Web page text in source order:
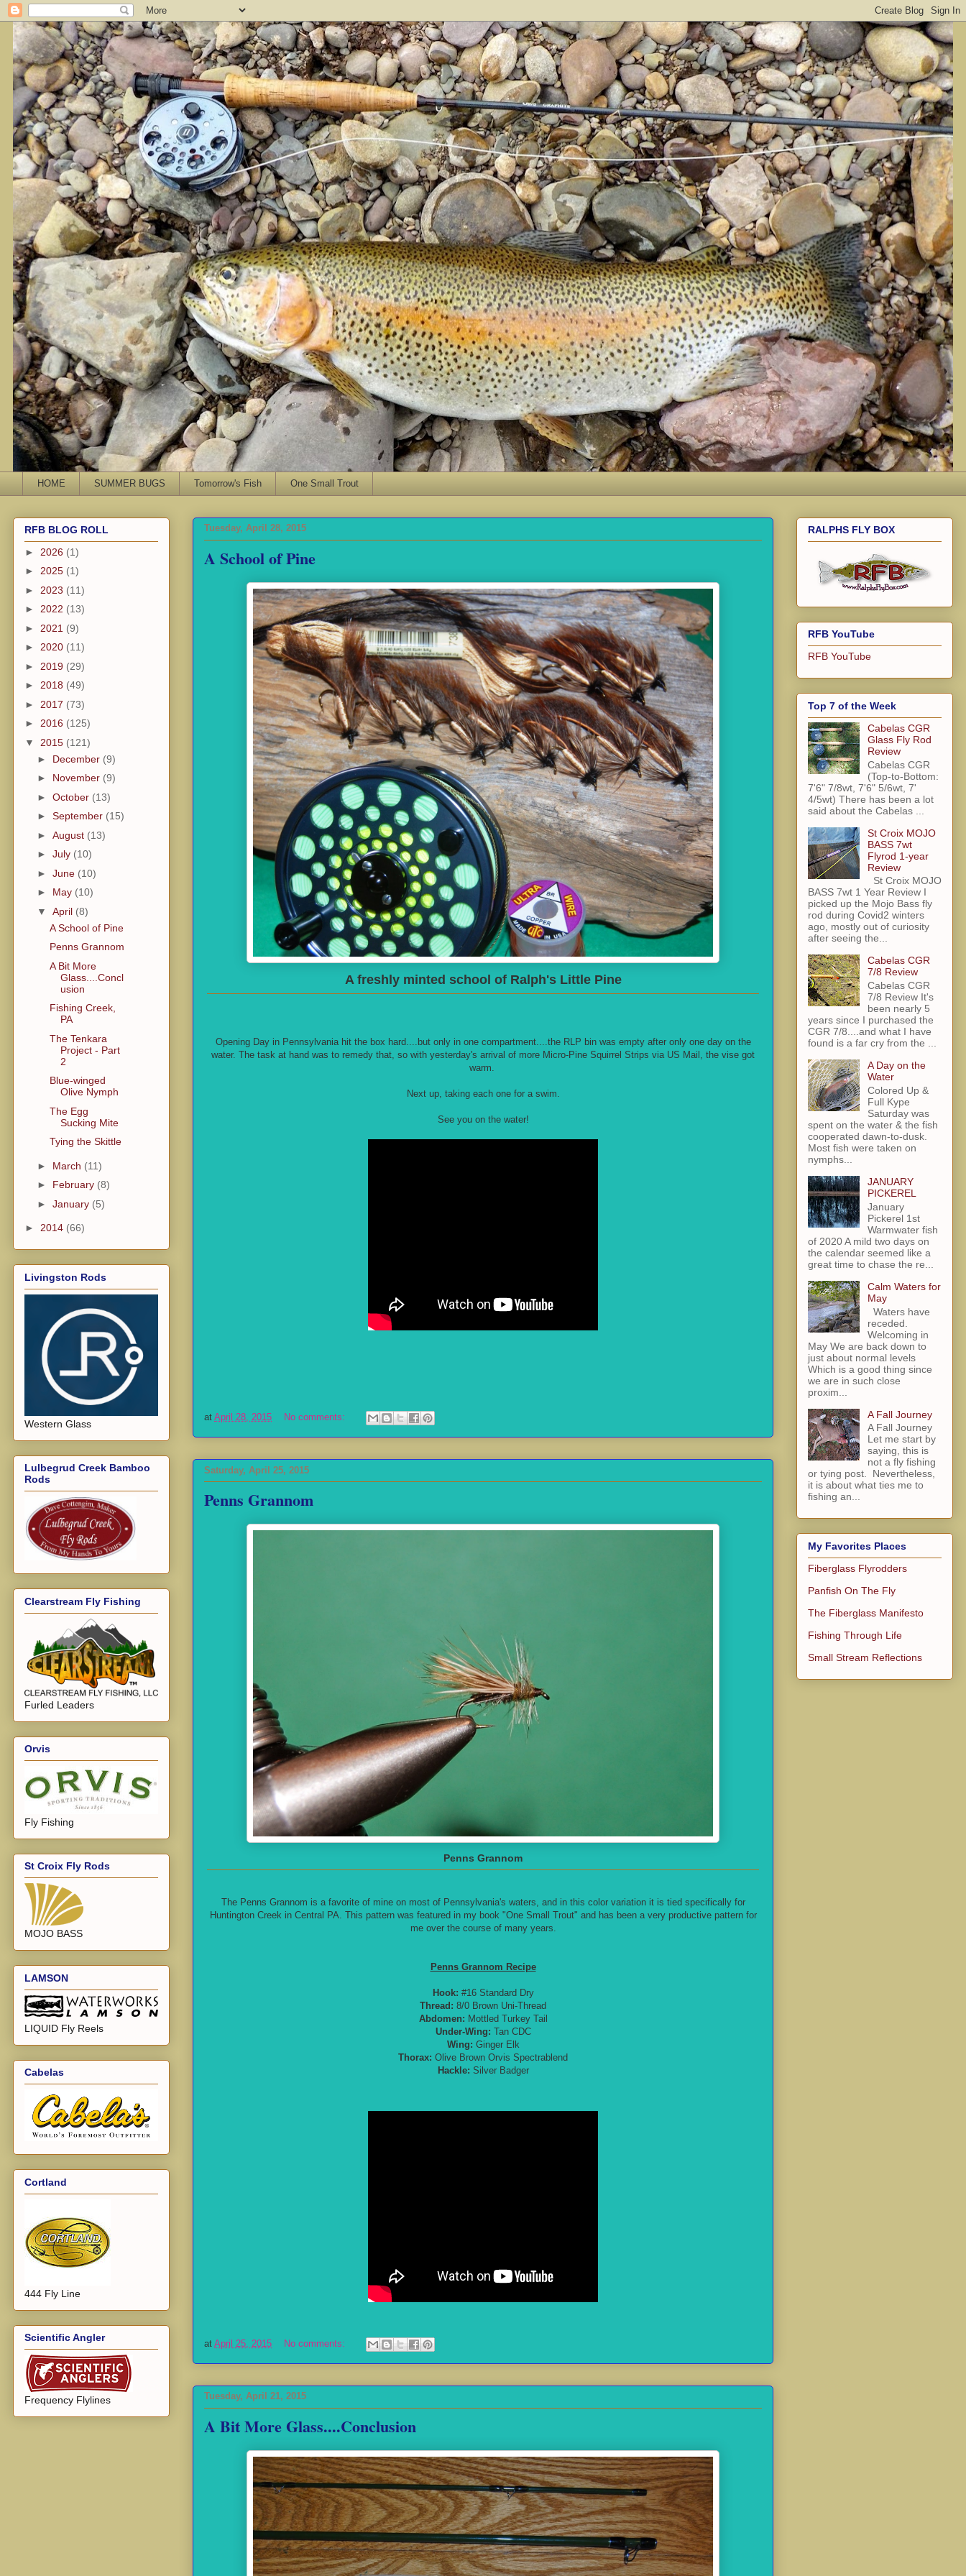
HOME SUMMER BUGS Tomorrow's Fish One Small Trout
Tuesday, April 28, 2015
A School of Pine
A freshly minted school of Ralph's Little Pine
Opening Day in Pennsylvania hit the box hard....but only in one compartment....the RLP bin was empty after only one day on the
water. The task at hand was to remedy that, so with yesterday's arrival of more Micro-Pine Squirrel Strips via US Mail, the vise got
warm.
Next up, taking each one for a swim.
See you on the water!
at April 28, 2015 No comments:
Saturday, April 25, 2015
Penns Grannom
Penns Grannom
The Penns Grannom is a favorite of mine on most of Pennsylvania's waters, and in this color variation it is tied specifically for
Huntington Creek in Central PA. This pattern was featured in my book "One Small Trout" and has been a very productive pattern for
me over the course of many years.
Penns Grannom Recipe
Hook: #16 Standard Dry
Thread: 8/0 Brown Uni-Thread
Abdomen: Mottled Turkey Tail
Under-Wing: Tan CDC
Wing: Ginger Elk
Thorax: Olive Brown Orvis Spectrablend
Hackle: Silver Badger
at April 25, 2015 No comments:
Tuesday, April 21, 2015
A Bit More Glass....Conclusion
RFB BLOG ROLL
► 2026 (1)
► 2025 (1)
► 2023 (11)
► 2022 (13)
► 2021 (9)
► 2020 (11)
► 2019 (29)
► 2018 (49)
► 2017 (73)
► 2016 (125)
▼ 2015 (121)
► December (9)
► November (9)
► October (13)
► September (15)
► August (13)
► July (10)
► June (10)
► May (10)
▼ April (8)
A School of Pine
Penns Grannom
A Bit More
Glass....Concl
usion
Fishing Creek,
PA
The Tenkara
Project - Part
2
Blue-winged
Olive Nymph
The Egg
Sucking Mite
Tying the Skittle
► March (11)
► February (8)
► January (5)
► 2014 (66)
Livingston Rods
Western Glass
Lulbegrud Creek Bamboo
Rods
Clearstream Fly Fishing
Furled Leaders
Orvis
Fly Fishing
St Croix Fly Rods
MOJO BASS
LAMSON
LIQUID Fly Reels
Cabelas
Cortland
444 Fly Line
Scientific Angler
Frequency Flylines
RALPHS FLY BOX
RFB YouTube
RFB YouTube
Top 7 of the Week
Cabelas CGR
Glass Fly Rod
Review
Cabelas CGR
(Top-to-Bottom:
7'6" 7/8wt, 7'6" 5/6wt, 7'
4/5wt) There has been a lot
said about the Cabelas ...
St Croix MOJO
BASS 7wt
Flyrod 1-year
Review
St Croix MOJO
BASS 7wt 1 Year Review I
picked up the Mojo Bass fly
rod during Covid2 winters
ago, mostly out of curiosity
after seeing the...
Cabelas CGR
7/8 Review
Cabelas CGR
7/8 Review It's
been nearly 5
years since I purchased the
CGR 7/8....and what I have
found is a far cry from the ...
A Day on the
Water
Colored Up &
Full Kype
Saturday was
spent on the water & the fish
cooperated dawn-to-dusk.
Most fish were taken on
nymphs...
JANUARY
PICKEREL
January
Pickerel 1st
Warmwater fish
of 2020 A mild two days on
the calendar seemed like a
great time to chase the re...
Calm Waters for
May
Waters have
receded.
Welcoming in
May We are back down to
just about normal levels
Which is a good thing since
we are in such close
proxim...
A Fall Journey
A Fall Journey
Let me start by
saying, this is
not a fly fishing
or tying post. Nevertheless,
it is about what ties me to
fishing an...
My Favorites Places
Fiberglass Flyrodders
Panfish On The Fly
The Fiberglass Manifesto
Fishing Through Life
Small Stream Reflections